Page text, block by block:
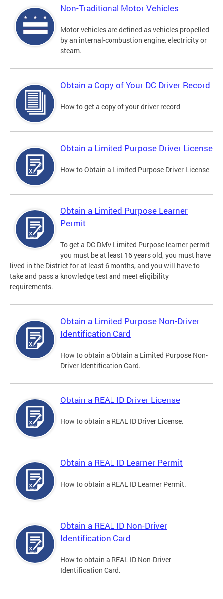
Non-Traditional Motor Vehicles
Motor vehicles are defined as vehicles propelled
by an internal-combustion engine, electricity or
steam.
Obtain a Copy of Your DC Driver Record
How to get a copy of your driver record
Obtain a Limited Purpose Driver License
How to Obtain a Limited Purpose Driver License
Obtain a Limited Purpose Learner
Permit
To get a DC DMV Limited Purpose learner permit
you must be at least 16 years old, you must have
lived in the District for at least 6 months, and you will have to
take and pass a knowledge test and meet eligibility
requirements.
Obtain a Limited Purpose Non-Driver
Identification Card
How to obtain a Obtain a Limited Purpose Non-
Driver Identification Card.
Obtain a REAL ID Driver License
How to obtain a REAL ID Driver License.
Obtain a REAL ID Learner Permit
How to obtain a REAL ID Learner Permit.
Obtain a REAL ID Non-Driver
Identification Card
How to obtain a REAL ID Non-Driver
Identification Card.